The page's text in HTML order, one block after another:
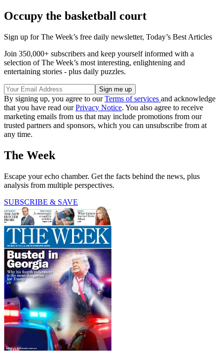
Occupy the basketball court
Sign up for The Week’s free daily newsletter, Today’s Best Articles
Join 350,000+ subscribers and keep yourself informed with a
selection of The Week’s most interesting, enlightening and
entertaining stories - plus daily puzzles.
By signing up, you agree to ourTerms of services and acknowledge
that you have read ourPrivacy Notice. You also agree to receive
marketing emails from us that may include promotions from our
trusted partners and sponsors, which you can unsubscribe from at
any time.
The Week
Escape your echo chamber. Get the facts behind the news, plus
analysis from multiple perspectives.
SUBSCRIBE & SAVE